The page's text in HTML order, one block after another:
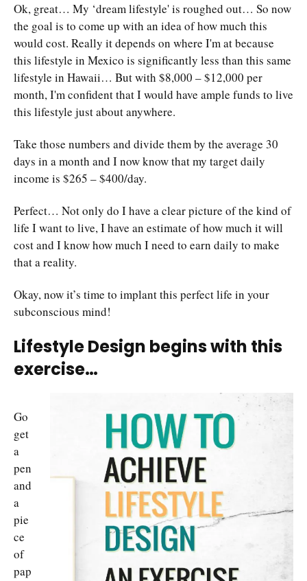
Ok, great… My ‘dream lifestyle' is roughed out… So now
the goal is to come up with an idea of how much this
would cost. Really it depends on where I'm at because
this lifestyle in Mexico is significantly less than this same
lifestyle in Hawaii… But with $8,000 – $12,000 per
month, I'm confident that I would have ample funds to live
this lifestyle just about anywhere.
Take those numbers and divide them by the average 30
days in a month and I now know that my target daily
income is $265 – $400/day.
Perfect… Not only do I have a clear picture of the kind of
life I want to live, I have an estimate of how much it will
cost and I know how much I need to earn daily to make
that a reality.
Okay, now it’s time to implant this perfect life in your
subconscious mind!
Lifestyle Design begins with this
exercise…
Go
get
a
pen
and
a
pie
ce
of
pap